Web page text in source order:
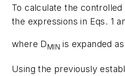
To calculate the
the expressions in Eqs. 1
where DMIN is expanded
Using the previously